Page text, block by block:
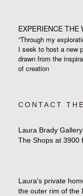
EXPERIENCE THE
“Through my
I seek to host a new
drawn from the
of creation
CONTACT
Laura Brady Gallery
The Shops at 3900
Laura's private
the outer rim of the